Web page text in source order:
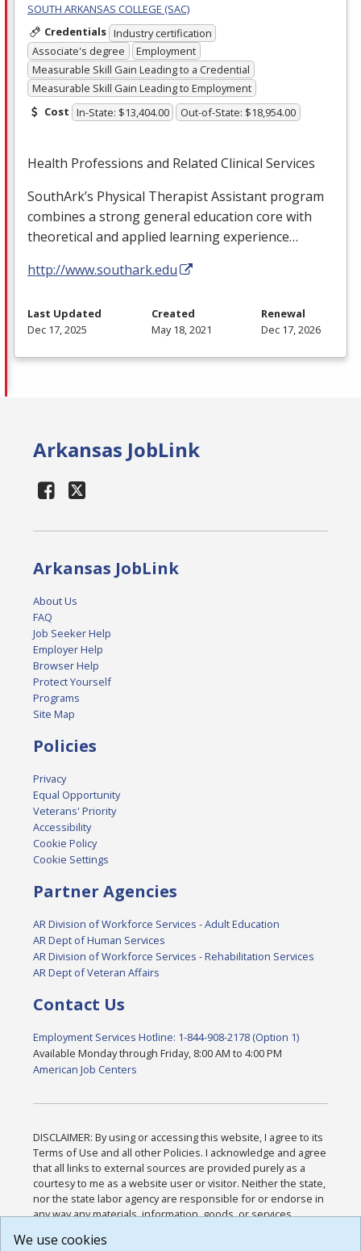
SOUTH ARKANSAS COLLEGE (SAC)
Credentials Industry certification
Associate's degree
Employment
Measurable Skill Gain Leading to a Credential
Measurable Skill Gain Leading to Employment
Cost In-State: $13,404.00 Out-of-State: $18,954.00
Health Professions and Related Clinical Services
SouthArk’s Physical Therapist Assistant program
combines a strong general education core with
theoretical and applied learning experience…
http://www.southark.edu
Last Updated
Dec 17, 2025
Created
May 18, 2021
Renewal
Dec 17, 2026
Arkansas JobLink
Arkansas JobLink
About Us
FAQ
Job Seeker Help
Employer Help
Browser Help
Protect Yourself
Programs
Site Map
Policies
Privacy
Equal Opportunity
Veterans' Priority
Accessibility
Cookie Policy
Cookie Settings
Partner Agencies
AR Division of Workforce Services - Adult Education
AR Dept of Human Services
AR Division of Workforce Services - Rehabilitation Services
AR Dept of Veteran Affairs
Contact Us
Employment Services Hotline: 1-844-908-2178 (Option 1)
Available Monday through Friday, 8:00 AM to 4:00 PM
American Job Centers
DISCLAIMER: By using or accessing this website, I agree to its
Terms of Use and all other Policies. I acknowledge and agree
that all links to external sources are provided purely as a
courtesy to me as a website user or visitor. Neither the state,
nor the state labor agency are responsible for or endorse in
any way any materials, information, goods, or services
or any other practices of such sites. I acknowledge and
We use cookies